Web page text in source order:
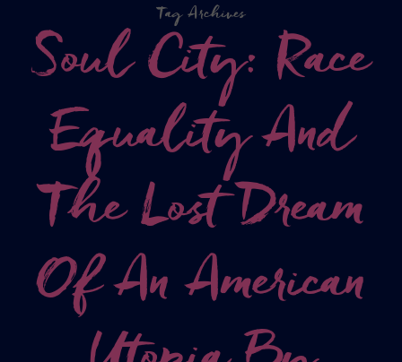
Tag Archives
Soul City: Race
Equality And
The Lost Dream
Of An American